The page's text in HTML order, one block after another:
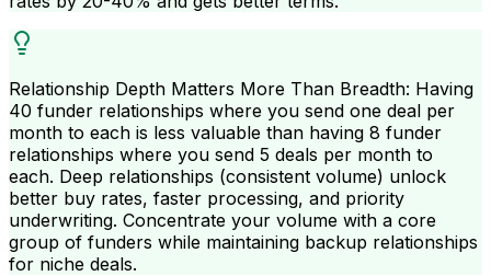
Relationship Depth Matters More Than Breadth: Having
40 funder relationships where you send one deal per
month to each is less valuable than having 8 funder
relationships where you send 5 deals per month to
each. Deep relationships (consistent volume) unlock
better buy rates, faster processing, and priority
underwriting. Concentrate your volume with a core
group of funders while maintaining backup relationships
for niche deals.